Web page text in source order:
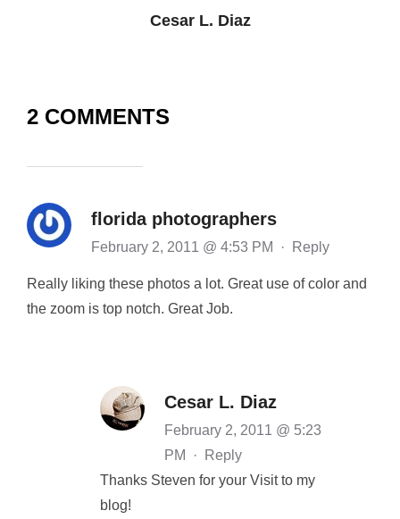
Cesar L. Diaz
2 COMMENTS
florida photographers
February 2, 2011 @ 4:53 PM · Reply
Really liking these photos a lot. Great use of color and
the zoom is top notch. Great Job.
Cesar L. Diaz
February 2, 2011 @ 5:23
PM
·
Reply
Thanks Steven for your Visit to my
blog!